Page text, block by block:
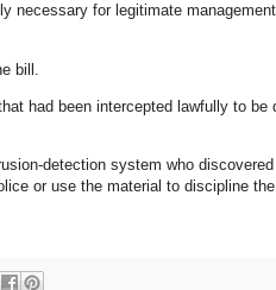
necessary for legitimate
bill.
had been intercepted lawfully to
detection system who
or use the material to discipline the